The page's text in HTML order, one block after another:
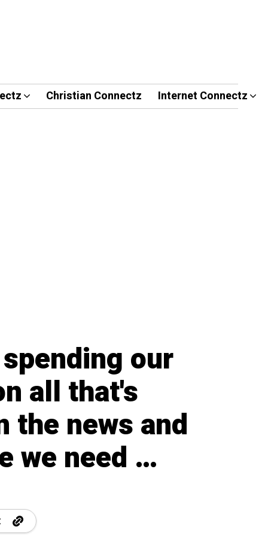
Christian Connectz Internet Connectz
our
all that's
the news and
we need …